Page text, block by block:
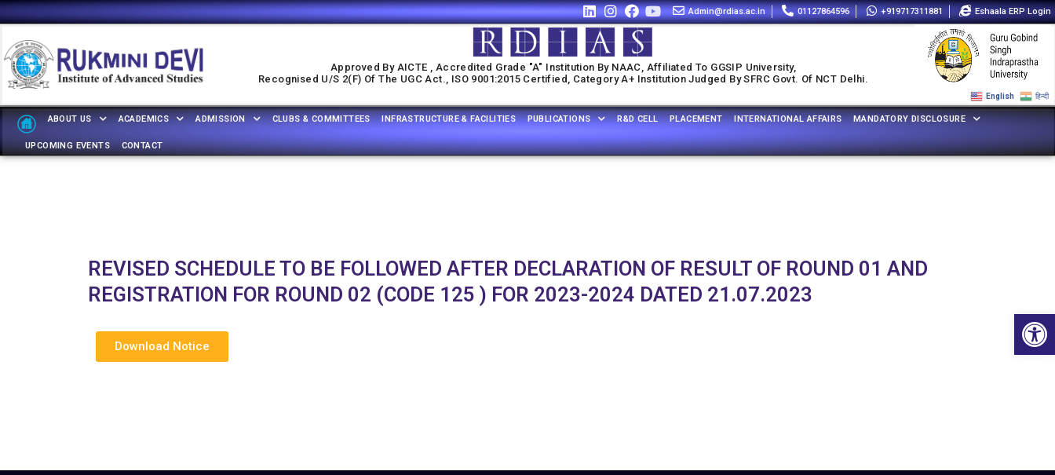
Admin@rdias.ac.in 01127864596 +919717311881 Eshaala ERP Login
Approved By AICTE , Accredited Grade "A" Institution By NAAC, Affiliated To GGSIP University,
Recognised U/s 2(f) Of The UGC Act., ISO 9001:2015 Certified, Category A+ Institution Judged By SFRC Govt. Of NCT Delhi.
English हिन्दी
ABOUT US ACADEMICS ADMISSION CLUBS & COMMITTEES INFRASTRUCTURE & FACILITIES PUBLICATIONS R&D CELL PLACEMENT INTERNATIONAL AFFAIRS MANDATORY DISCLOSURE
UPCOMING EVENTS CONTACT
REVISED SCHEDULE TO BE FOLLOWED AFTER DECLARATION OF RESULT OF ROUND 01 AND
REGISTRATION FOR ROUND 02 (CODE 125 ) FOR 2023-2024 DATED 21.07.2023
Download Notice